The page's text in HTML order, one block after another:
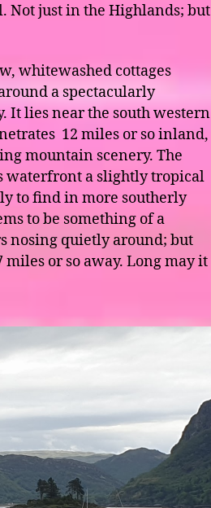
Not just in the Highlands; but
whitewashed cottages
a spectacularly
It lies near the south western
12 miles or so inland,
mountain scenery. The
waterfront a slightly tropical
to find in more southerly
to be something of a
nosing quietly around; but
or so away. Long may it